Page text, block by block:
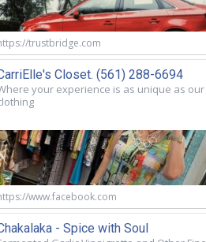
trustbridge.com
Closet. (561) 288-6694
your experience is as unique as our
www.facebook.com
- Spice with Soul